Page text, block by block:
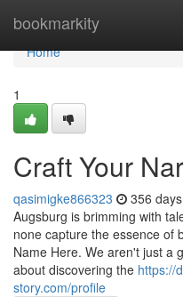
bookmarkity
Home
Home
1
Craft Your
qasimigke866323 356
Augsburg is brimming with
none capture the essence of
Name Here. We aren't just a
about discovering the https://
story.com/profile